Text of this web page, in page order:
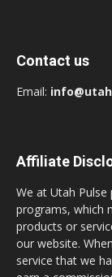
Contact us
Email:
Affiliate
We at Utah
programs, which
products or
our website.
service that we